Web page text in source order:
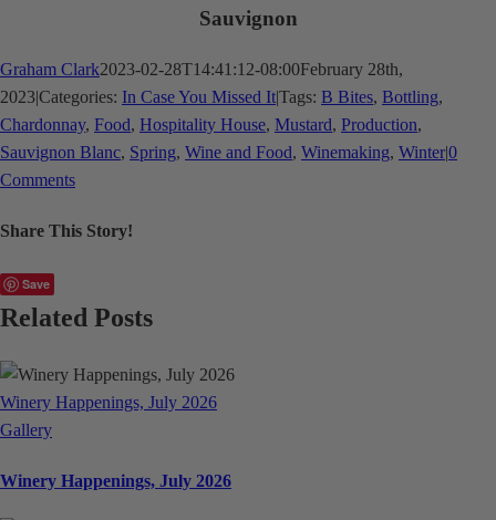
Sauvignon
Graham Clark2023-02-28T14:41:12-08:00February 28th,
2023|Categories: In Case You Missed It|Tags: B Bites, Bottling,
Chardonnay, Food, Hospitality House, Mustard, Production,
Sauvignon Blanc, Spring, Wine and Food, Winemaking, Winter|0
Comments
Share This Story!
Facebook
X
LinkedIn
WhatsApp
Save
Related Posts
Winery Happenings, July 2026
Gallery
Winery Happenings, July 2026